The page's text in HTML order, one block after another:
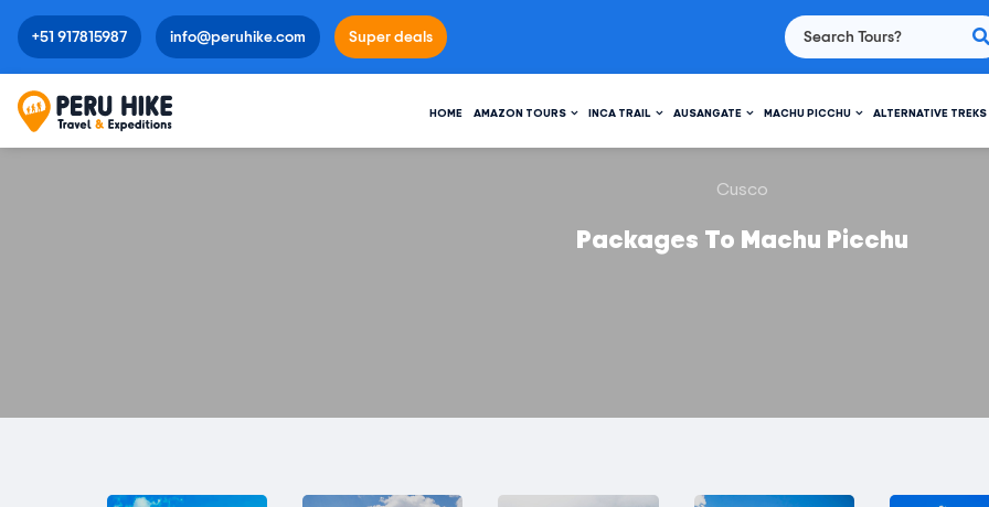
+51 917815987 info@peruhike.com Super deals
HOME AMAZON TOURS INCA TRAIL AUSANGATE MACHU PICCHU ALTERNATIVE TREKS
Cusco
Packages To Machu Picchu